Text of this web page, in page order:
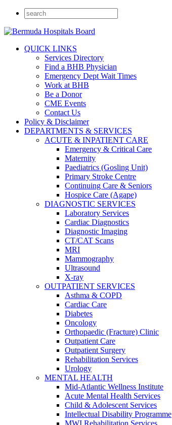
QUICK LINKS
Services Directory
Find a BHB Physician
Emergency Dept Wait Times
Work at BHB
Be a Donor
CME Events
Contact Us
Policy & Disclaimer
DEPARTMENTS & SERVICES
ACUTE & INPATIENT CARE
Emergency & Critical Care
Maternity
Paediatrics (Gosling Unit)
Primary Stroke Centre
Continuing Care & Seniors
Hospice Care (Agape)
DIAGNOSTIC SERVICES
Laboratory Services
Cardiac Diagnostics
Diagnostic Imaging
CT/CAT Scans
MRI
Mammography
Ultrasound
X-ray
OUTPATIENT SERVICES
Asthma & COPD
Cardiac Care
Diabetes
Oncology
Orthopaedic (Fracture) Clinic
Outpatient Care
Outpatient Surgery
Rehabilitation Services
Urology
MENTAL HEALTH
Mid-Atlantic Wellness Institute
Acute Mental Health Services
Child & Adolescent Services
Intellectual Disability Programme
MWI Rehabilitation Services